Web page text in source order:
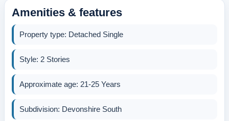
Amenities & features
Property type: Detached Single
Style: 2 Stories
Approximate age: 21-25 Years
Subdivision: Devonshire South